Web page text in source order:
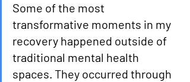
Some of the most
transformative moments in my
recovery happened outside of
traditional mental health
spaces. They occurred through